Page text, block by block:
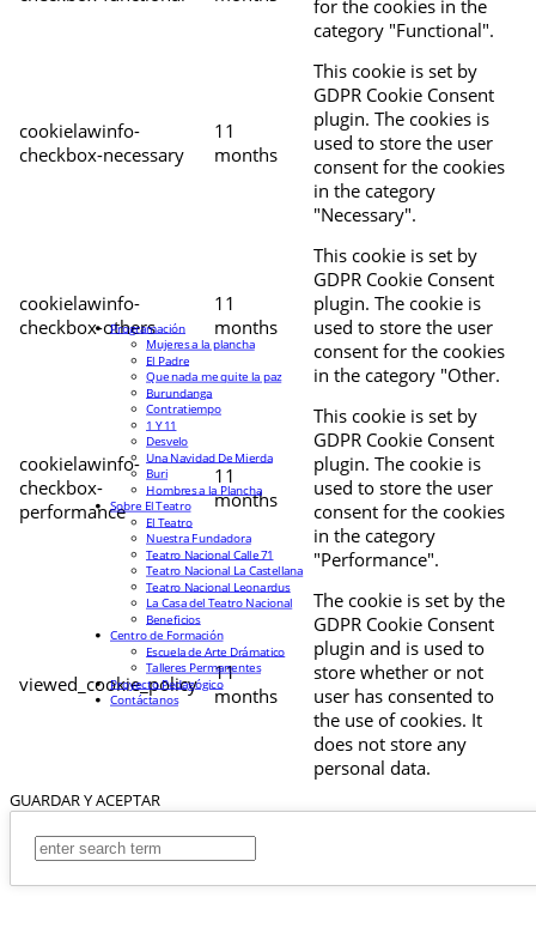
for the cookies in the
category "Functional".
cookielawinfo-
checkbox-necessary
11
months
This cookie is set by
GDPR Cookie Consent
plugin. The cookies is
used to store the user
consent for the cookies
in the category
"Necessary".
cookielawinfo-
checkbox-others
11
months
This cookie is set by
GDPR Cookie Consent
plugin. The cookie is
used to store the user
consent for the cookies
in the category "Other.
cookielawinfo-
checkbox-
performance
11
months
This cookie is set by
GDPR Cookie Consent
plugin. The cookie is
used to store the user
consent for the cookies
in the category
"Performance".
viewed_cookie_policy
11
months
The cookie is set by the
GDPR Cookie Consent
plugin and is used to
store whether or not
user has consented to
the use of cookies. It
does not store any
personal data.
GUARDAR Y ACEPTAR
Programación
Mujeres a la plancha
El Padre
Que nada me quite la paz
Burundanga
Contratiempo
1 Y 11
Desvelo
Una Navidad De Mierda
Buri
Hombres a la Plancha
Sobre El Teatro
El Teatro
Nuestra Fundadora
Teatro Nacional Calle 71
Teatro Nacional La Castellana
Teatro Nacional Leonardus
La Casa del Teatro Nacional
Beneficios
Centro de Formación
Escuela de Arte Drámatico
Talleres Permanentes
Proyecto Pedagógico
Contáctanos